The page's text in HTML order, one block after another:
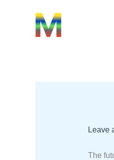
Leave
The
Type
here..
Name*
Email*
Website